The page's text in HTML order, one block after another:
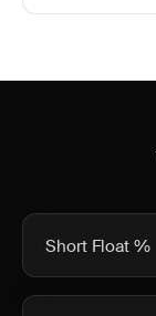
Short Float %